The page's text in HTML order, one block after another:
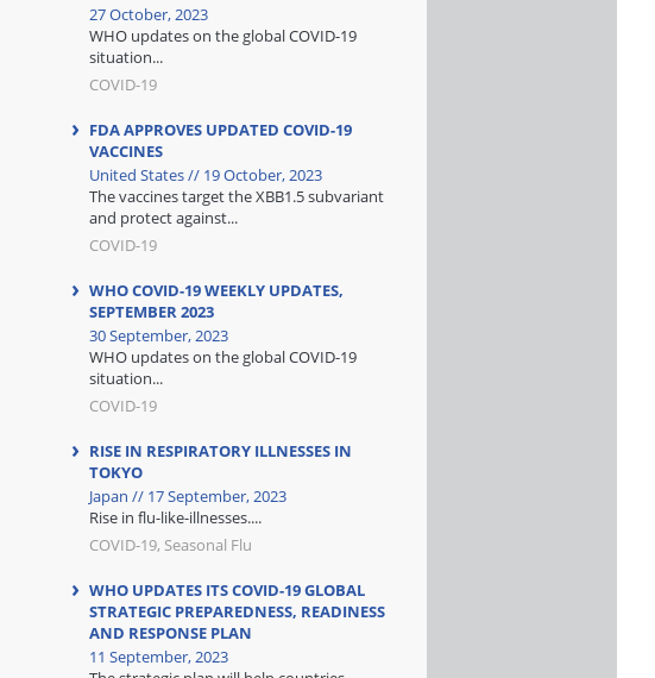
27 October, 2023
WHO updates on the global COVID-19
situation...
COVID-19
FDA APPROVES UPDATED COVID-19
VACCINES
United States // 19 October, 2023
The vaccines target the XBB1.5 subvariant
and protect against...
COVID-19
WHO COVID-19 WEEKLY UPDATES,
SEPTEMBER 2023
30 September, 2023
WHO updates on the global COVID-19
situation...
COVID-19
RISE IN RESPIRATORY ILLNESSES IN
TOKYO
Japan // 17 September, 2023
Rise in flu-like-illnesses....
COVID-19, Seasonal Flu
WHO UPDATES ITS COVID-19 GLOBAL
STRATEGIC PREPAREDNESS, READINESS
AND RESPONSE PLAN
11 September, 2023